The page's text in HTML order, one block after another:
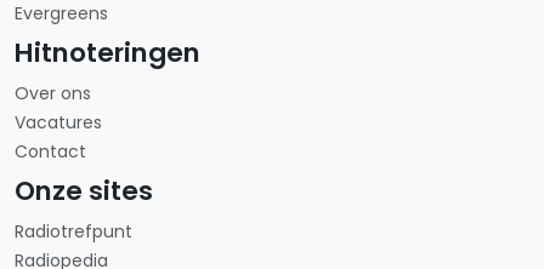
Evergreens
Hitnoteringen
Over ons
Vacatures
Contact
Onze sites
Radiotrefpunt
Radiopedia